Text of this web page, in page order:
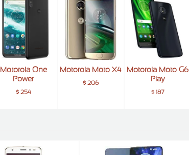
Motorola One
Power
$ 254
Motorola Moto X4
$ 206
Motorola Moto G6
Play
$ 187